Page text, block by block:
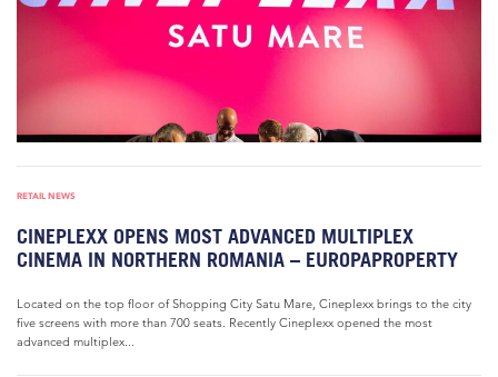
RETAIL NEWS
CINEPLEXX OPENS MOST ADVANCED MULTIPLEX
CINEMA IN NORTHERN ROMANIA – EUROPAPROPERTY
Located on the top floor of Shopping City Satu Mare, Cineplexx brings to the city
five screens with more than 700 seats. Recently Cineplexx opened the most
advanced multiplex...